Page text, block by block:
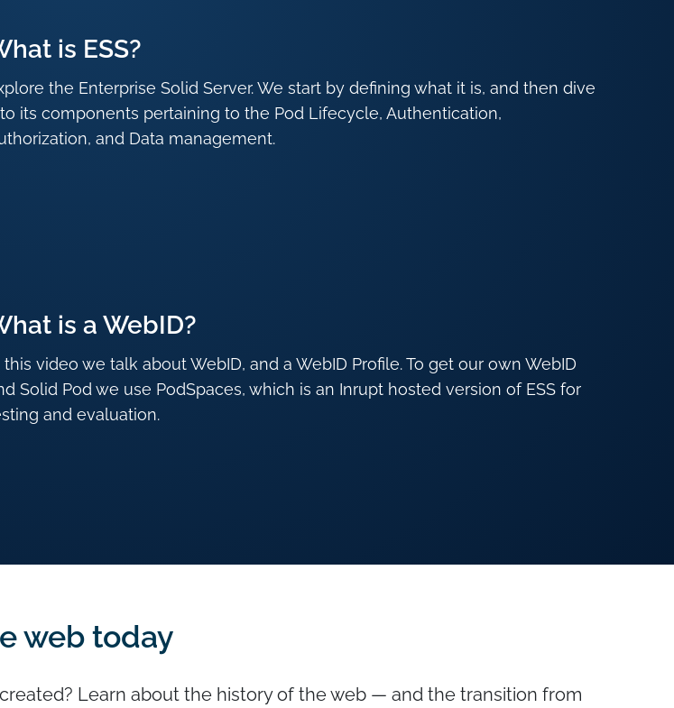
is ESS?
the Enterprise Solid Server. We start by defining what it is, and then dive
its components pertaining to the Pod Lifecycle, Authentication,
and Data management.
is a WebID?
this video we talk about WebID, and a WebID Profile. To get our own WebID
Solid Pod we use PodSpaces, which is an Inrupt hosted version of ESS for
and evaluation.
web today
Learn about the history of the web — and the transition from